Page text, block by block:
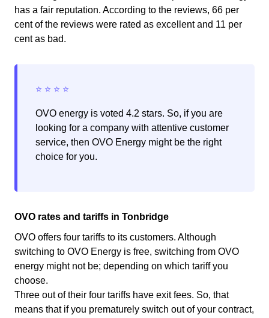
has a fair reputation. According to the reviews, 66 per
cent of the reviews were rated as excellent and 11 per
cent as bad.
OVO energy is voted 4.2 stars. So, if you are
looking for a company with attentive customer
service, then OVO Energy might be the right
choice for you.
OVO rates and tariffs in Tonbridge
OVO offers four tariffs to its customers. Although
switching to OVO Energy is free, switching from OVO
energy might not be; depending on which tariff you
choose.
Three out of their four tariffs have exit fees. So, that
means that if you prematurely switch out of your contract,